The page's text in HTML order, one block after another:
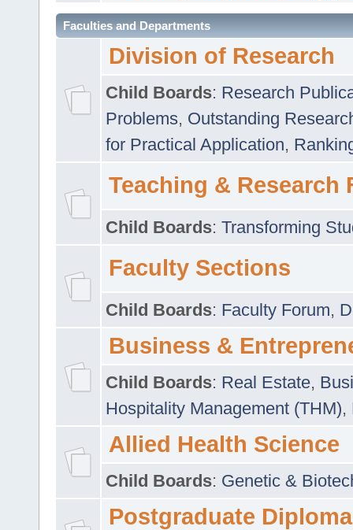
Faculties and Departments
Division of Research
Child Boards: Research
Problems, Outstanding
for Practical Application,
Teaching & Research
Child Boards: Transforming
Faculty Sections
Child Boards: Faculty Forum,
Business &
Child Boards: Real Estate,
Hospitality Management (THM),
Allied Health Science
Child Boards: Genetic &
Postgraduate Diploma